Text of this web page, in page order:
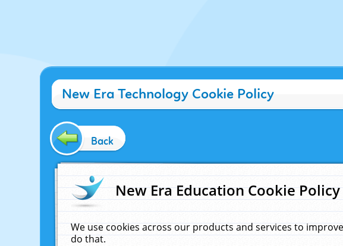
New Era Technology Cookie Policy
Back
New Era Education Cookie Policy
We use cookies across our products and services to
do that.